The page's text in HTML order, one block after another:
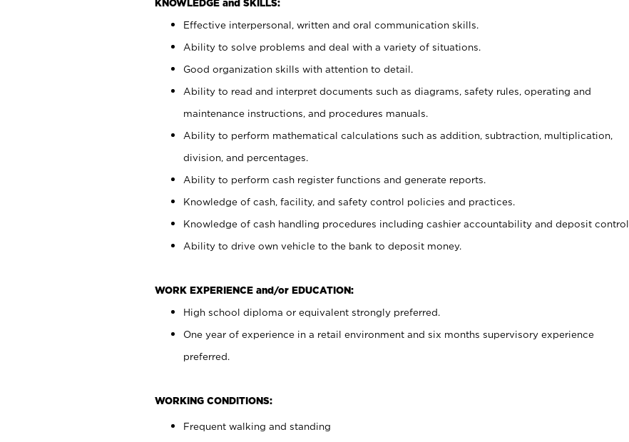
KNOWLEDGE and SKILLS:
Effective interpersonal, written and oral communication skills.
Ability to solve problems and deal with a variety of situations.
Good organization skills with attention to detail.
Ability to read and interpret documents such as diagrams, safety rules, operating and
maintenance instructions, and procedures manuals.
Ability to perform mathematical calculations such as addition, subtraction, multiplication,
division, and percentages.
Ability to perform cash register functions and generate reports.
Knowledge of cash, facility, and safety control policies and practices.
Knowledge of cash handling procedures including cashier accountability and deposit control.
Ability to drive own vehicle to the bank to deposit money.
WORK EXPERIENCE and/or EDUCATION:
High school diploma or equivalent strongly preferred.
One year of experience in a retail environment and six months supervisory experience
preferred.
WORKING CONDITIONS:
Frequent walking and standing